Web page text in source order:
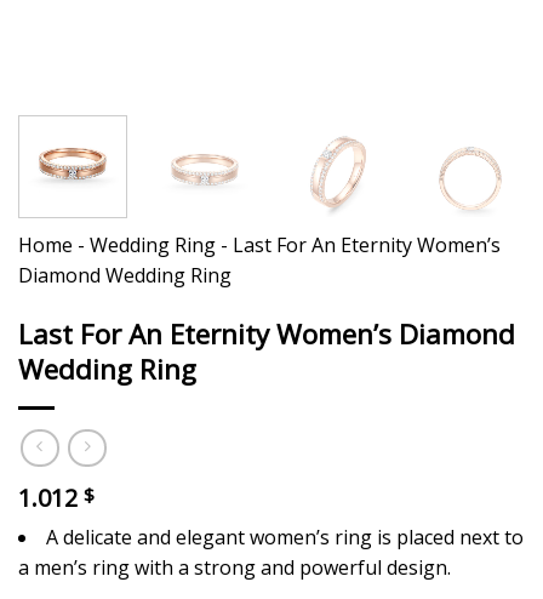
Home - Wedding Ring - Last For An Eternity Women’s
Diamond Wedding Ring
Last For An Eternity Women’s Diamond
Wedding Ring
1.012 $
A delicate and elegant women’s ring is placed next to
a men’s ring with a strong and powerful design.